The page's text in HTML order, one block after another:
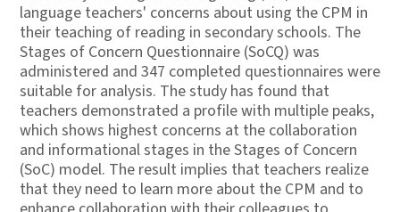
language teachers' concerns about using the CPM in
their teaching of reading in secondary schools. The
Stages of Concern Questionnaire (SoCQ) was
administered and 347 completed questionnaires were
suitable for analysis. The study has found that
teachers demonstrated a profile with multiple peaks,
which shows highest concerns at the collaboration
and informational stages in the Stages of Concern
(SoC) model. The result implies that teachers realize
that they need to learn more about the CPM and to